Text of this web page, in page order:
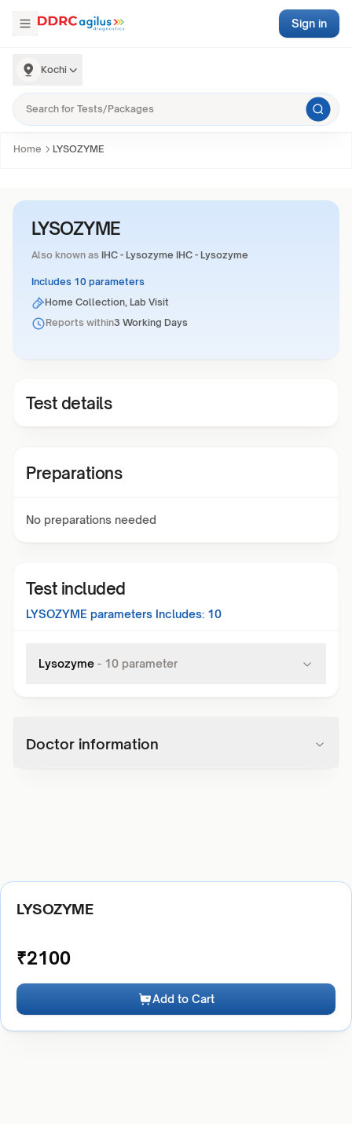
Kochi
Sign in
Home LYSOZYME
LYSOZYME
Also known as IHC - Lysozyme IHC - Lysozyme
Includes 10 parameters
Home Collection, Lab Visit
Reports within3 Working Days
Test details
Preparations
No preparations needed
Test included
LYSOZYME parameters Includes: 10
Lysozyme - 10 parameter
Doctor information
LYSOZYME
₹2100
Add to Cart